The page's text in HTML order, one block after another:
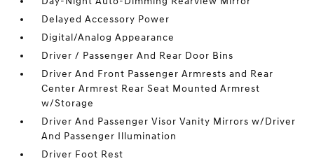
Delayed Accessory Power
Digital/Analog Appearance
Driver / Passenger And Rear Door Bins
Driver And Front Passenger Armrests and Rear
Center Armrest Rear Seat Mounted Armrest
w/Storage
Driver And Passenger Visor Vanity Mirrors w/Driver
And Passenger Illumination
Driver Foot Rest